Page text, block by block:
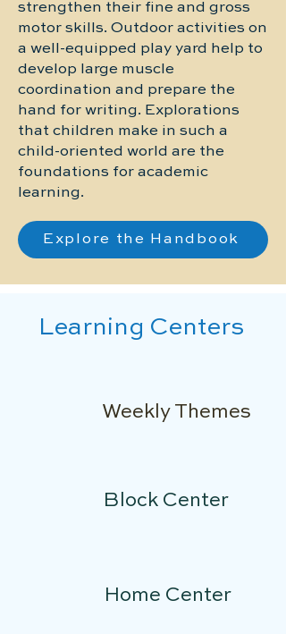
strengthen their fine and gross
motor skills. Outdoor activities on
a well-equipped play yard help to
develop large muscle
coordination and prepare the
hand for writing. Explorations
that children make in such a
child-oriented world are the
foundations for academic
learning.
Explore the Handbook
Learning Centers
Weekly Themes
Block Center
Home Center